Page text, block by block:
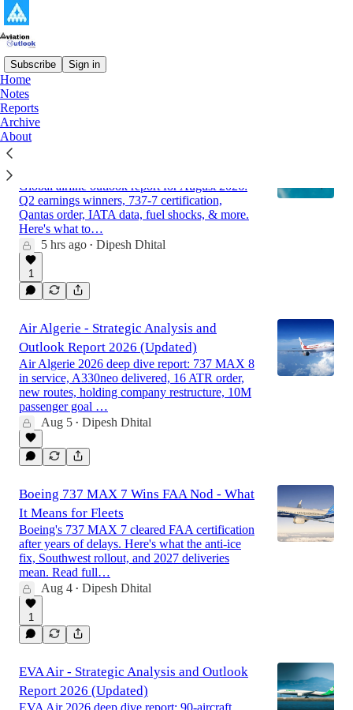
Subscribe Sign in
Home
Notes
Reports
Archive
About
Latest
Global airline outlook report for August 2026:
Q2 earnings winners, 737-7 certification,
Qantas order, IATA data, fuel shocks, & more.
Here's what to…
5 hrs ago • Dipesh Dhital
1
Air Algerie - Strategic Analysis and
Outlook Report 2026 (Updated)
Air Algerie 2026 deep dive report: 737 MAX 8
in service, A330neo delivered, 16 ATR order,
new routes, holding company restructure, 10M
passenger goal …
Aug 5 • Dipesh Dhital
Boeing 737 MAX 7 Wins FAA Nod - What
It Means for Fleets
Boeing's 737 MAX 7 cleared FAA certification
after years of delays. Here's what the anti-ice
fix, Southwest rollout, and 2027 deliveries
mean. Read full…
Aug 4 • Dipesh Dhital
1
EVA Air - Strategic Analysis and Outlook
Report 2026 (Updated)
EVA Air 2026 deep dive report: 90-aircraft